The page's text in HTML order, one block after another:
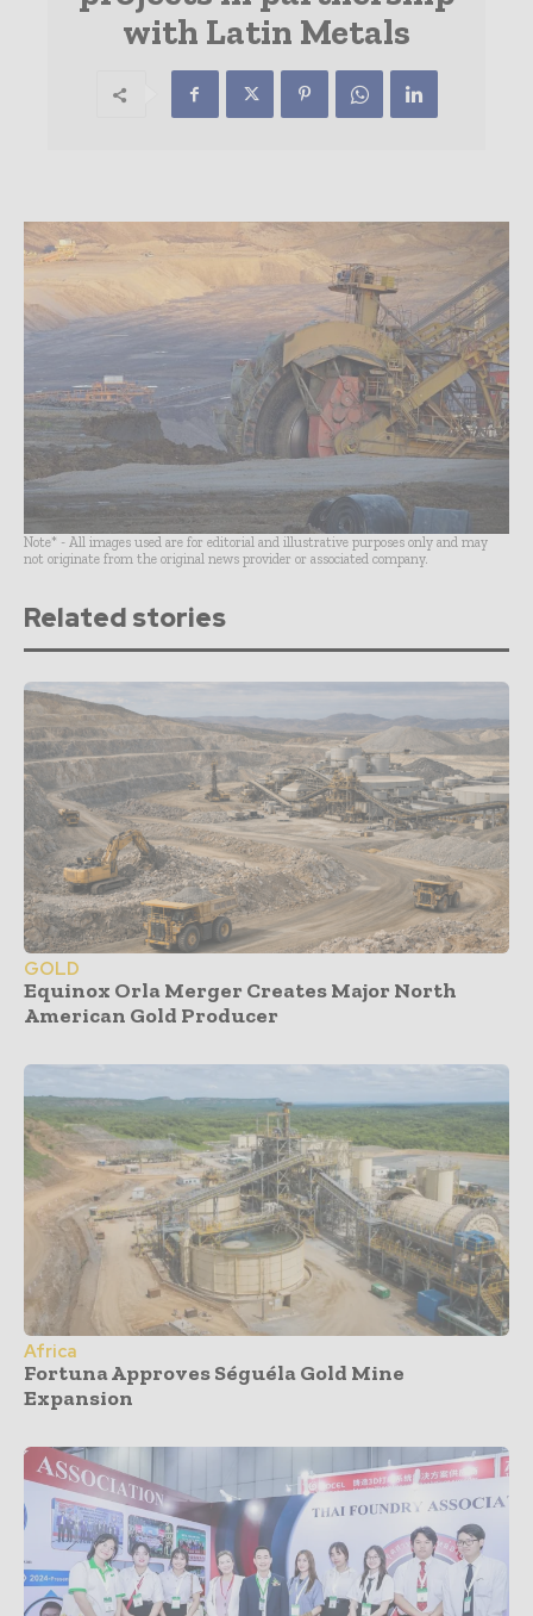
with Latin Metals
Note* - All images used are for editorial and illustrative purposes only and may
not originate from the original news provider or associated company.
Related stories
GOLD
Equinox Orla Merger Creates Major North
American Gold Producer
Africa
Fortuna Approves Séguéla Gold Mine
Expansion